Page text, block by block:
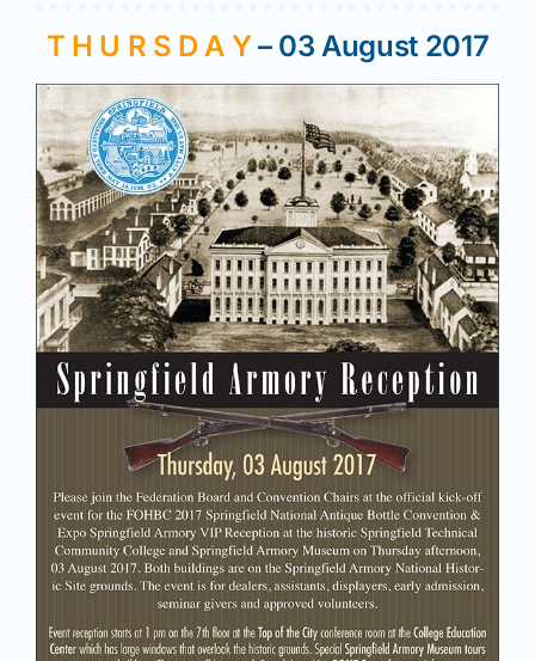
T H U R S D A Y– 03 August 2017